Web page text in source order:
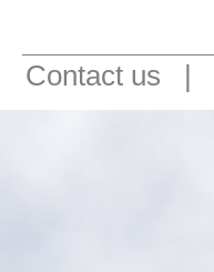
Contact us |